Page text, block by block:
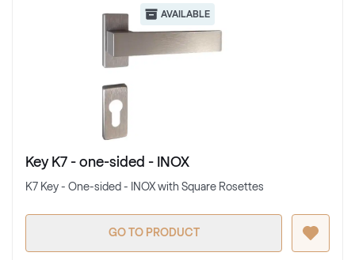
AVAILABLE
Key K7 - one-sided - INOX
K7 Key - One-sided - INOX with Square Rosettes
GO TO PRODUCT